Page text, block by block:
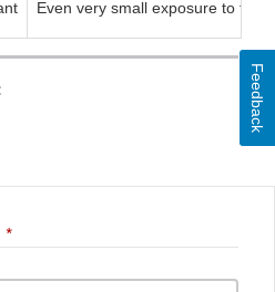
Even very small exposure to
*
Feedback